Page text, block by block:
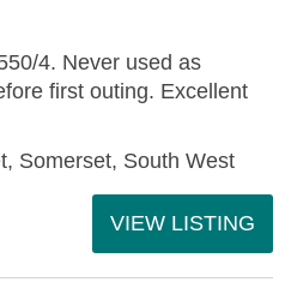
4. Never used as
first outing. Excellent
Somerset, South West
VIEW LISTING